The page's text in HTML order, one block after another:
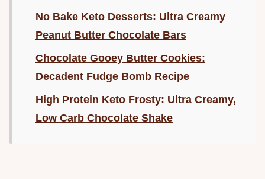
No Bake Keto Desserts: Ultra Creamy
Peanut Butter Chocolate Bars
Chocolate Gooey Butter Cookies:
Decadent Fudge Bomb Recipe
High Protein Keto Frosty: Ultra Creamy,
Low Carb Chocolate Shake